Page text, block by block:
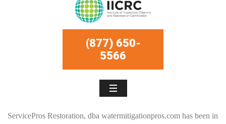
(877) 650-
5566
ServicePros Restoration, dba watermitigationpros.com has been in